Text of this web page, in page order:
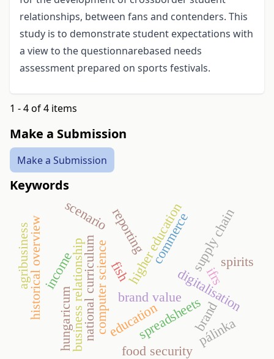
relationships, between fans and contenders. This
study is to demonstrate student expectations with
a view to the questionnarebased needs
assessment prepared on sports festivals.
1 - 4 of 4 items
Make a Submission
Make a Submission
Keywords
higher education
computer scienceeducation
national curriculum digitalisation
spreadsheets
supply chain
business relationship brand
brand value
reporting
income ifrs
pálinka
hungaricum
historical overview spirits
agribusiness commerce
scenario
food security
fish